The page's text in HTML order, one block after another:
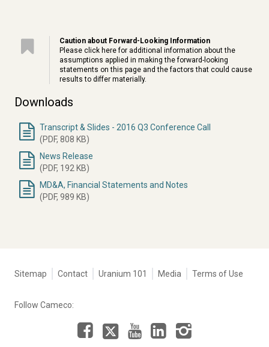
Caution about Forward-Looking Information
Please click herefor additional information about the
assumptions applied in making the forward-looking
statements on this page and the factors that could cause
results to differ materially.
Downloads
DocumentTranscript & Slides - 2016 Q3 Conference Call
(PDF, 808 KB)
News Release
(PDF, 192 KB)
MD&A, Financial Statements and Notes
(PDF, 989 KB)
Tertiary
Corporate
Sitemap Contact Uranium 101 Media Terms of Use
Follow Cameco:
Facebook YouTubeLinkedIn